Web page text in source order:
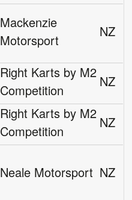
Mackenzie
Motorsport
NZ
Right Karts by M2
Competition
NZ
Right Karts by M2
Competition
NZ
Neale Motorsport NZ